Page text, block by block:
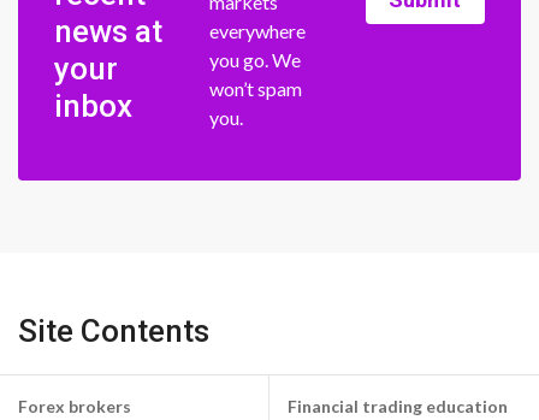
news at
your
inbox
everywhere
you go. We
won’t spam
you.
Site Contents
Forex brokers Financial trading education